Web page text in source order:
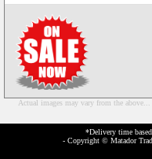
Actual images may vary from the above...
*Delivery time
- Copyright © Matador